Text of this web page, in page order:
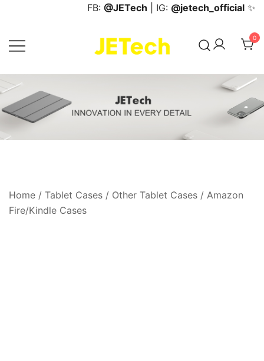
content
FB: @JETech | IG: @jetech_official ✨
JETech Official Online Store
0
Home / Tablet Cases / Other Tablet Cases / Amazon
Fire/Kindle Cases